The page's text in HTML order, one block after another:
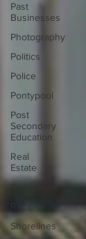
Past
Businesses
Photography
Politics
Police
Pontypool
Post
Secondary
Education
Real
Estate
Shorelines